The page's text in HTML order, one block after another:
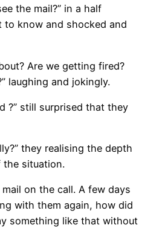
the mail?” in a half
to know and shocked and
Are we getting fired?
laughing and jokingly.
?” still surprised that they
they realising the depth
situation.
on the call. A few days
with them again, how did
something like that without